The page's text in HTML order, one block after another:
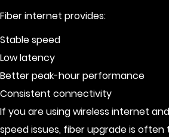
Fiber internet provides:
Stable speed
Low latency
Better peak-hour performance
Consistent connectivity
If you are using wireless internet
speed issues, fiber upgrade is